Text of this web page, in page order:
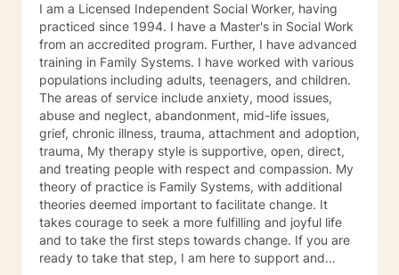
and cosmological influences that may be creating
stress, anxiety, grief, emotional trauma, relationship
issues, and career challenges. The ultimate goal of all
therapy is self-discovery, transformation, and moving
forward as the highest, best version of ourselves. This
typically involves finding one's life mission and soul
purpose which involves deeper self-discovery. Getting
to the root cause of pain requires a rare form of
bravery and courage to seek a more fulfilling and
happier life. If you are ready to take that first step
toward change, I am here to empower and support
you. Looking forward to working with you! All the best,
Sherry Ann ("Shira") Friedman, NCC, LCMHC, HSP
Psychotherapist MA School Psychology, (Ball State
University) MS Ed. - Gifted Education (Purdue
I am a Licensed Independent Social Worker, having
practiced since 1994. I have a Master's in Social Work
from an accredited program. Further, I have advanced
training in Family Systems. I have worked with various
populations including adults, teenagers, and children.
The areas of service include anxiety, mood issues,
abuse and neglect, abandonment, mid-life issues,
grief, chronic illness, trauma, attachment and adoption,
trauma, My therapy style is supportive, open, direct,
and treating people with respect and compassion. My
theory of practice is Family Systems, with additional
theories deemed important to facilitate change. It
takes courage to seek a more fulfilling and joyful life
and to take the first steps towards change. If you are
ready to take that step, I am here to support and